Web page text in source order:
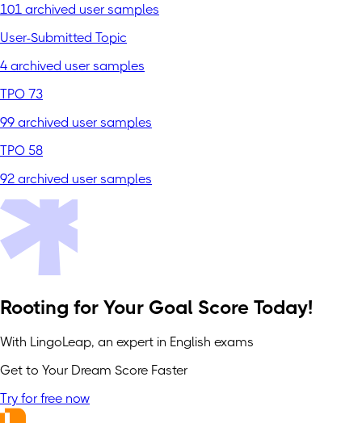
101 archived user samples
User-Submitted Topic
4 archived user samples
TPO 73
99 archived user samples
TPO 58
92 archived user samples
Rooting for Your Goal Score Today!
With LingoLeap, an expert in English exams
Get to Your Dream Score Faster
Try for free now